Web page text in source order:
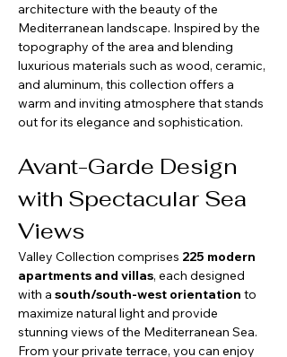
architecture with the beauty of the
Mediterranean landscape. Inspired by the
topography of the area and blending
luxurious materials such as wood, ceramic,
and aluminum, this collection offers a
warm and inviting atmosphere that stands
out for its elegance and sophistication.
Avant-Garde Design
with Spectacular Sea
Views
Valley Collection comprises 225 modern
apartments and villas, each designed
with a south/south-west orientation to
maximize natural light and provide
stunning views of the Mediterranean Sea.
From your private terrace, you can enjoy